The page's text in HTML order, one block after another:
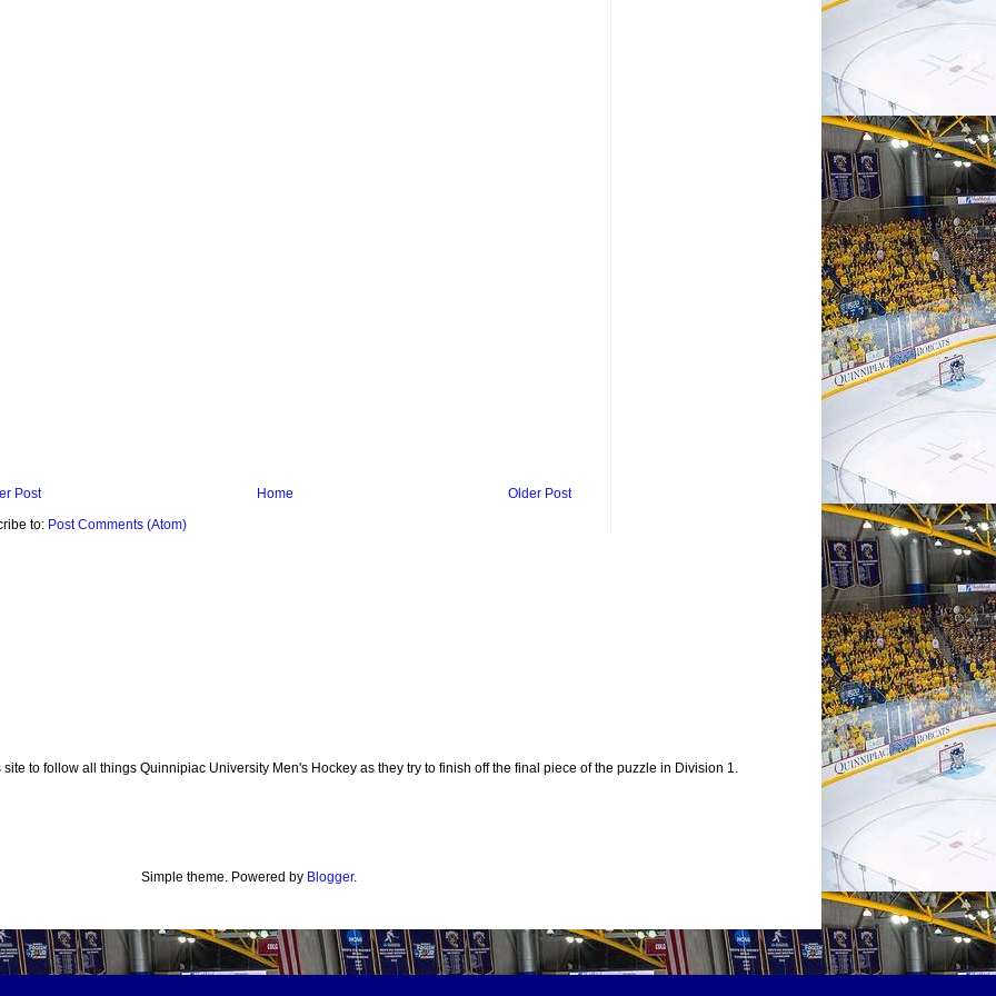
Post Older Post
Home
to: Post Comments (Atom)
to follow all things Quinnipiac University Men's Hockey as they try to finish off the final piece of the puzzle in Division 1.
Simple theme. Powered by Blogger.